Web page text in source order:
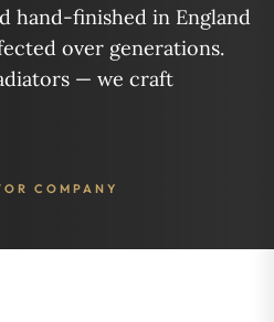
hand-finished in England
over generations.
— we craft
COMPANY